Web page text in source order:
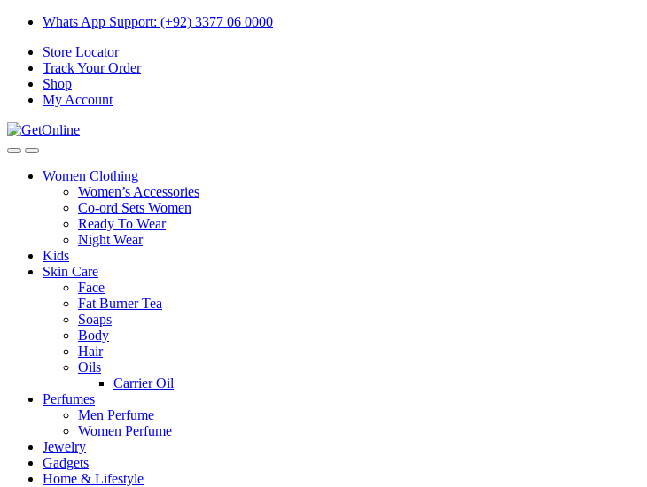
Skip
navigation
Skip
content
Whats App Support: (+92) 3377 06 0000
Store Locator
Track Your Order
Shop
My Account
Women Clothing
Women’s Accessories
Co-ord Sets Women
Ready To Wear
Night Wear
Kids
Skin Care
Face
Fat Burner Tea
Soaps
Body
Hair
Oils
Carrier Oil
Perfumes
Men Perfume
Women Perfume
Jewelry
Gadgets
Home & Lifestyle